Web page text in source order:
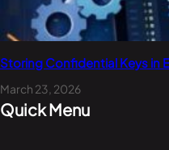
Storing Confidential Keys in
March 23, 2026
Quick Menu